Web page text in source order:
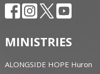
MINISTRIES
ALONGSIDE HOPE Huron